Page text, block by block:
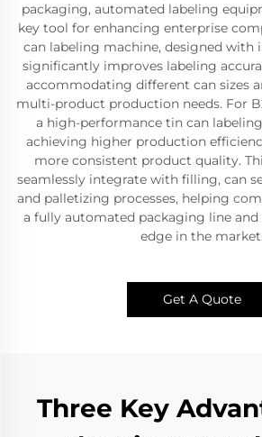
packaging, automated labeling
key tool for enhancing enterprise
can labeling machine, designed with
significantly improves labeling
accommodating different can sizes
multi-product production needs. For
a high-performance tin can
achieving higher production
more consistent product quality.
seamlessly integrate with filling, can
and palletizing processes, helping
a fully automated packaging line
edge in the market.
Get A Quote
Three Key